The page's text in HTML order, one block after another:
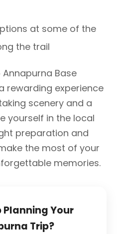
at some of the
the trail
Base
rewarding experience
scenery and a
yourself in the local
preparation and
the most of your
memories.
Planning Your
Trip?